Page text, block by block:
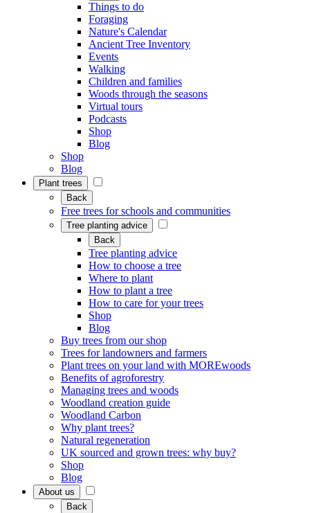
Things to do
Foraging
Nature's Calendar
Ancient Tree Inventory
Events
Walking
Children and families
Woods through the seasons
Virtual tours
Podcasts
Shop
Blog
Shop
Blog
Plant trees
Back
Free trees for schools and communities
Tree planting advice
Back
Tree planting advice
How to choose a tree
Where to plant
How to plant a tree
How to care for your trees
Shop
Blog
Buy trees from our shop
Trees for landowners and farmers
Plant trees on your land with MOREwoods
Benefits of agroforestry
Managing trees and woods
Woodland creation guide
Woodland Carbon
Why plant trees?
Natural regeneration
UK sourced and grown trees: why buy?
Shop
Blog
About us
Back